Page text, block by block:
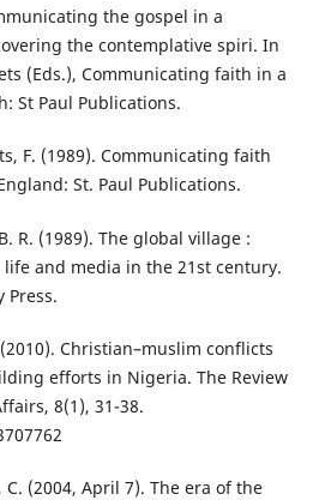
the gospel in a
the contemplative spiri. In
(Eds.), Communicating faith in a
St Paul Publications.
F. (1989). Communicating faith
St. Paul Publications.
R. (1989). The global village :
and media in the 21st century.
Press.
Christian–muslim conflicts
efforts in Nigeria. The Review
8(1), 31-38.
(2004, April 7). The era of the